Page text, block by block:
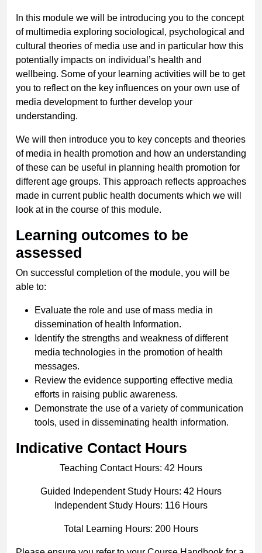
In this module we will be introducing you to the concept
of multimedia exploring sociological, psychological and
cultural theories of media use and in particular how this
potentially impacts on individual’s health and
wellbeing. Some of your learning activities will be to get
you to reflect on the key influences on your own use of
media development to further develop your
understanding.
We will then introduce you to key concepts and theories
of media in health promotion and how an understanding
of these can be useful in planning health promotion for
different age groups. This approach reflects approaches
made in current public health documents which we will
look at in the course of this module.
Learning outcomes to be
assessed
On successful completion of the module, you will be
able to:
Evaluate the role and use of mass media in
dissemination of health Information.
Identify the strengths and weakness of different
media technologies in the promotion of health
messages.
Review the evidence supporting effective media
efforts in raising public awareness.
Demonstrate the use of a variety of communication
tools, used in disseminating health information.
Indicative Contact Hours
Teaching Contact Hours: 42 Hours
Guided Independent Study Hours: 42 Hours
Independent Study Hours: 116 Hours
Total Learning Hours: 200 Hours